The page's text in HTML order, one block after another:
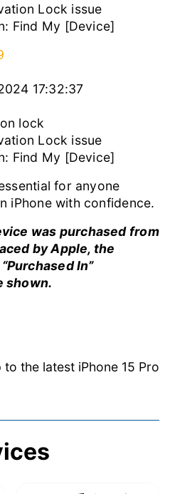
Lock issue
Find My [Device]
17:32:37
lock
Lock issue
Find My [Device]
for anyone
iPhone with confidence.
was purchased from
by Apple, the
In”
shown.
to the latest iPhone 15 Pro